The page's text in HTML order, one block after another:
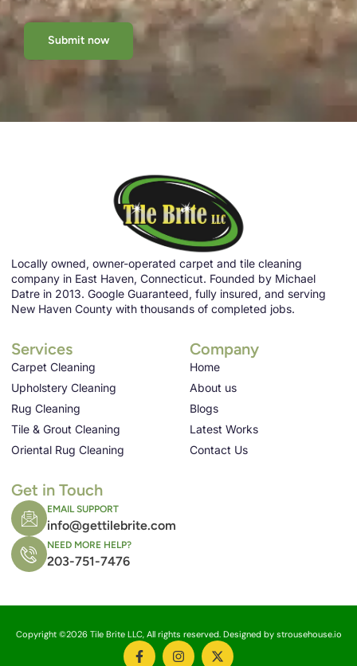
Submit now
Locally owned, owner-operated carpet and tile cleaning
company in East Haven, Connecticut. Founded by Michael
Datre in 2013. Google Guaranteed, fully insured, and serving
New Haven County with thousands of completed jobs.
Services
Carpet Cleaning
Upholstery Cleaning
Rug Cleaning
Tile & Grout Cleaning
Oriental Rug Cleaning
Company
Home
About us
Blogs
Latest Works
Contact Us
Get in Touch
EMAIL SUPPORT
info@gettilebrite.com
NEED MORE HELP?
203-751-7476
Copyright ©2026 Tile Brite LLC, All rights reserved. Designed by strousehouse.io